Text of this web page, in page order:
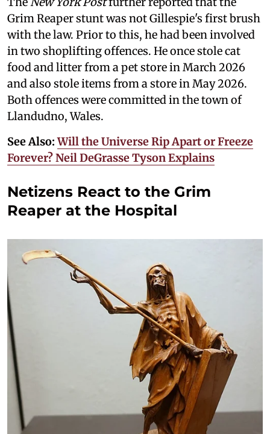
Grim Reaper stunt was not Gillespie's first brush
with the law. Prior to this, he had been involved
in two shoplifting offences. He once stole cat
food and litter from a pet store in March 2026
and also stole items from a store in May 2026.
Both offences were committed in the town of
Llandudno, Wales.
See Also:Will the Universe Rip Apart or Freeze
Forever? Neil DeGrasse Tyson Explains
Netizens React to the Grim
Reaper at the Hospital